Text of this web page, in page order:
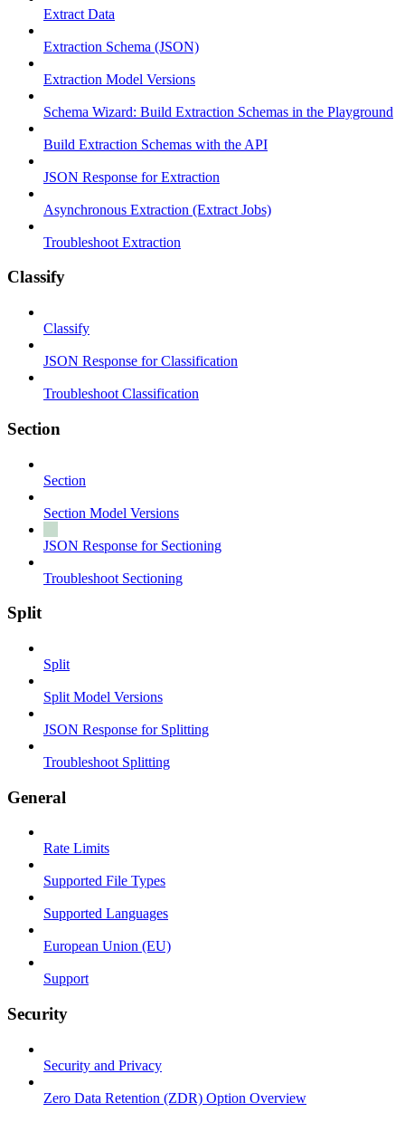
Extract Data
Extraction Schema (JSON)
Extraction Model Versions
Schema Wizard: Build Extraction Schemas in the Playground
Build Extraction Schemas with the API
JSON Response for Extraction
Asynchronous Extraction (Extract Jobs)
Troubleshoot Extraction
Classify
Classify
JSON Response for Classification
Troubleshoot Classification
Section
Section
Section Model Versions
JSON Response for Sectioning
Troubleshoot Sectioning
Split
Split
Split Model Versions
JSON Response for Splitting
Troubleshoot Splitting
General
Rate Limits
Supported File Types
Supported Languages
European Union (EU)
Support
Security
Security and Privacy
Zero Data Retention (ZDR) Option Overview